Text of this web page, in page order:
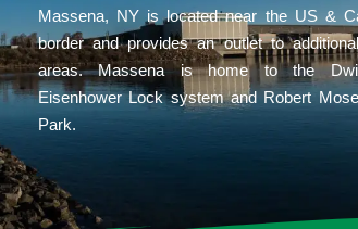
Massena, NY is located near the US &
border and provides an outlet to
areas. Massena is home to the
Eisenhower Lock system and Robert
Park.